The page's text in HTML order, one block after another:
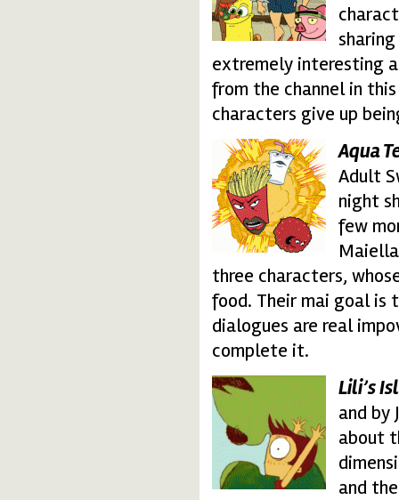
extremely interesting
from the channel in
characters give up
aqua-
Aqua
Adult
night
few
three characters,
food. Their mai goal is
dialogues are real
complete it.
lilis-
Lili’s
and by
about
and